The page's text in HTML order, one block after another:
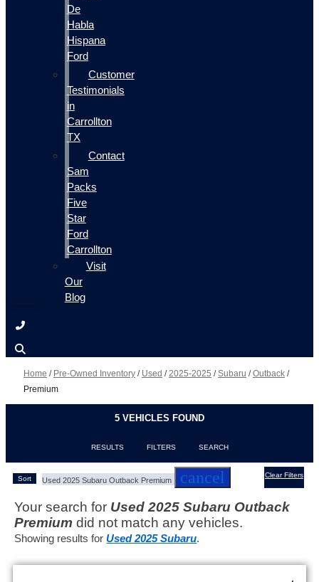
De
Habla
Hispana
Ford
Customer
Testimonials
in
Carrollton
TX
Contact
Sam
Packs
Five
Star
Ford
Carrollton
Visit
Our
Blog
Home / Pre-Owned Inventory / Used /2025-2025 /Subaru /Outback /
Premium
5 VEHICLES FOUND
RESULTS FILTERS SEARCH
Sort Used 2025 Subaru Outback Premium cancel Clear Filters
Your search for Used 2025 Subaru Outback
Premium did not match any vehicles.
Showing results forUsed 2025 Subaru.